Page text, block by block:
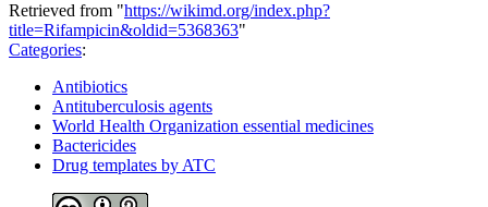
Retrieved from "https://wikimd.org/index.php?
title=Rifampicin&oldid=5368363"
Categories:
Antibiotics
Antituberculosis agents
World Health Organization essential medicines
Bactericides
Drug templates by ATC